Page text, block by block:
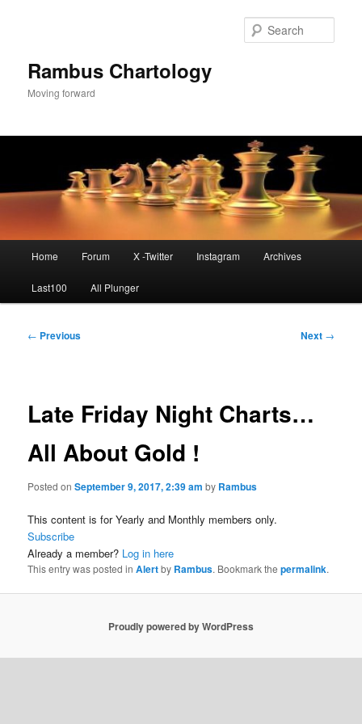
Rambus Chartology
Moving forward
Home Forum X -Twitter Instagram Archives
Last100 All Plunger
Post
← Previous Next →
Late Friday Night Charts…
All About Gold !
Posted onSeptember 9, 2017, 2:39 am by Rambus
This content is for Yearly and Monthly members only.
Subscribe
Already a member? Log in here
This entry was posted inAlertby Rambus. Bookmark thepermalink.
Proudly powered by WordPress